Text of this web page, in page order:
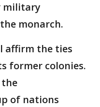
military
monarch.
affirm the ties
former colonies.
of nations